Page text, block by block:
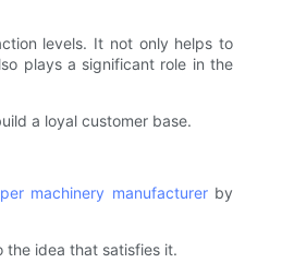
levels. It not only helps to
plays a significant role in the
a loyal customer base.
machinery manufacturerby
idea that satisfies it.